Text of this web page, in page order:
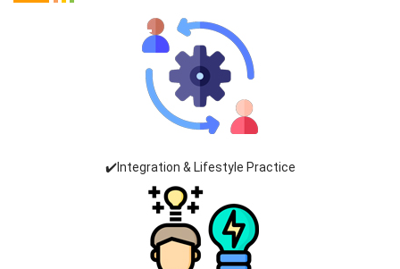
✔️Integration & Lifestyle Practice